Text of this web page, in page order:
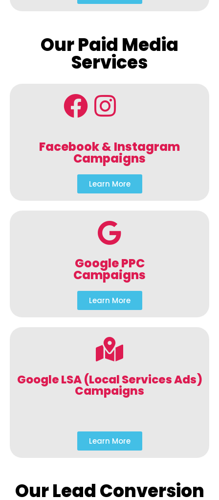
Our Paid Media
Services
Facebook & Instagram
Campaigns
Learn More
Google PPC
Campaigns
Learn More
Google LSA (Local Services Ads)
Campaigns
Learn More
Our Lead Conversion